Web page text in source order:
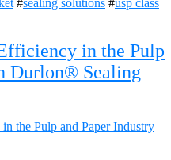
in the Pulp
Durlon® Sealing